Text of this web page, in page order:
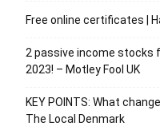
Free online certificates |
2 passive income stocks
2023! – Motley Fool UK
KEY POINTS: What
The Local Denmark